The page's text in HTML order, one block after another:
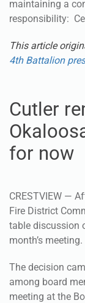
maintaining a
responsibility:
This article
4th Battalion
Cutler
for now
CRESTVIEW —
Fire District
table discussion
month’s meeting.
The decision
among board
meeting at the